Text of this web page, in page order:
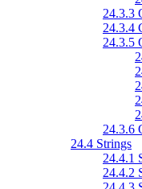
24.3.3
24.3.4
24.3.5
24.3.6
24.4 Strings
24.4.1
24.4.2